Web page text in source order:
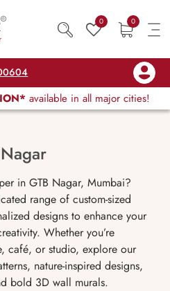
0 0
available in all major cities!
in GTB Nagar, Mumbai?
range of custom-sized
designs to enhance your
Whether you’re
café, or studio, explore our
nature-inspired designs,
bold 3D wall murals.